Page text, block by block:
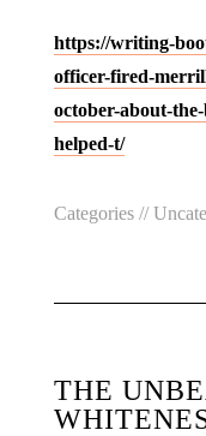
https://writing-
officer-fired-
october-about-
helped-t/
Categories //
THE